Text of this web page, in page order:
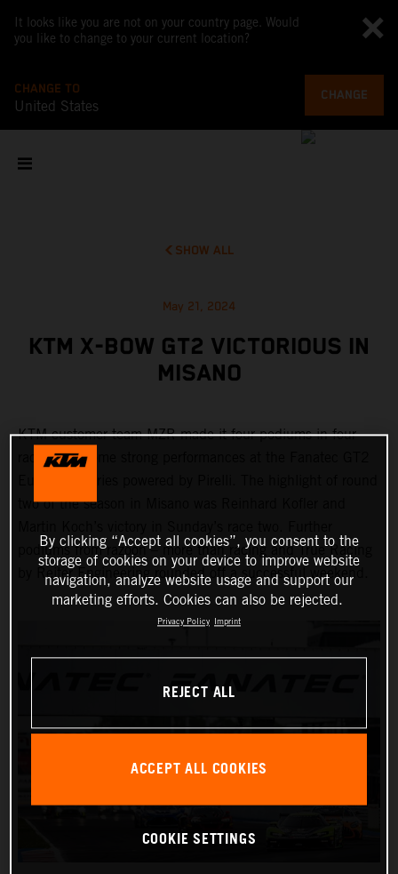
It looks like you are not on your country page. Would
you like to change to your current location?
CHANGE TO
United States
CHANGE
SHOW ALL
May 21, 2024
KTM X-BOW GT2 VICTORIOUS IN
MISANO
KTM customer team MZR made it four podiums in four
races with some strong performances at the Fanatec GT2
two of the season in Misano was Reinhard Kofler and
podiums from razoon – more than racing and True Racing
by Reiter Engineering rounded off a successful weekend.
By clicking “Accept all cookies”, you consent to the
storage of cookies on your device to improve website
navigation, analyze website usage and support our
marketing efforts. Cookies can also be rejected.
Privacy Policy Imprint
REJECT ALL
ACCEPT ALL COOKIES
COOKIE SETTINGS